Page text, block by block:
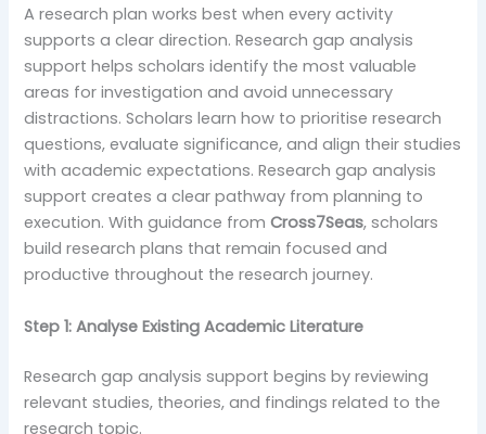
A research plan works best when every activity
supports a clear direction. Research gap analysis
support helps scholars identify the most valuable
areas for investigation and avoid unnecessary
distractions. Scholars learn how to prioritise research
questions, evaluate significance, and align their studies
with academic expectations. Research gap analysis
support creates a clear pathway from planning to
execution. With guidance fromCross7Seas, scholars
build research plans that remain focused and
productive throughout the research journey.
Step 1: Analyse Existing Academic Literature
Research gap analysis support begins by reviewing
relevant studies, theories, and findings related to the
research topic.